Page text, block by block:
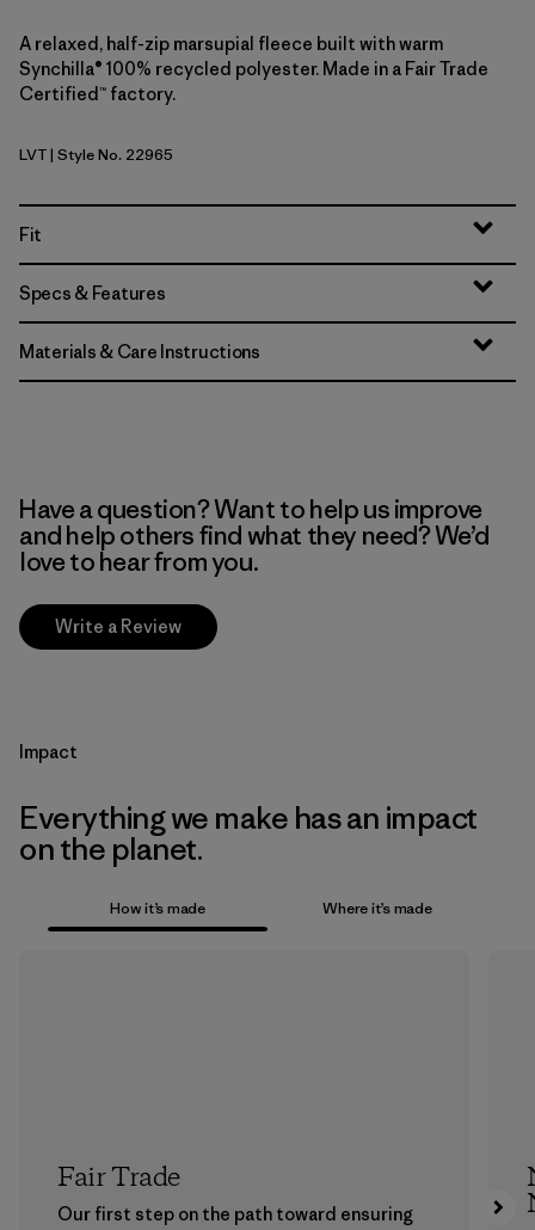
A relaxed, half-zip marsupial fleece built with warm
Synchilla® 100% recycled polyester. Made in a Fair Trade
Certified™ factory.
Light Violet
LVT| Style No. 22965
Fit
Specs & Features
Materials & Care Instructions
Have a question? Want to help us improve
and help others find what they need? We’d
love to hear from you.
Write a Review
Impact
Everything we make has an impact
on the planet.
How it’s made Where it’s made
Fair Trade
Our first step on the path toward ensuring